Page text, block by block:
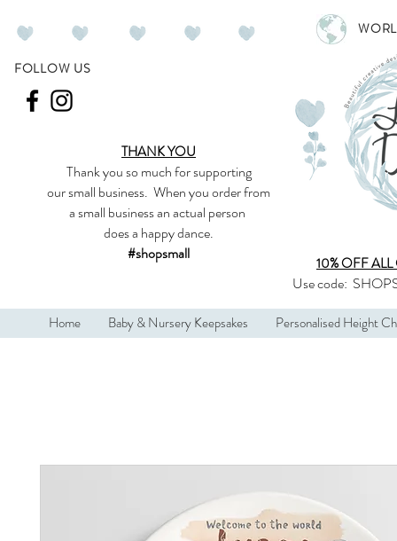
FOLLOW US
THANK YOU
Thank you so muchfor supporting
oursmall business. When you order from
a small business an actual person
does a happy dance.
#shopsmall
10% OFF ALL
Use code:
Home Baby & Nursery Keepsakes Personalised Height